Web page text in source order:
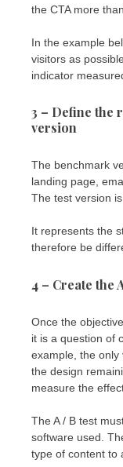
the CTA more
In the example
visitors as
indicator
3 – Define the
version
The benchmark
landing page,
The test version
It represents the
therefore be
4 – Create the
Once the
it is a question of
example, the only
the design
measure the
The A / B test
software used.
type of content to